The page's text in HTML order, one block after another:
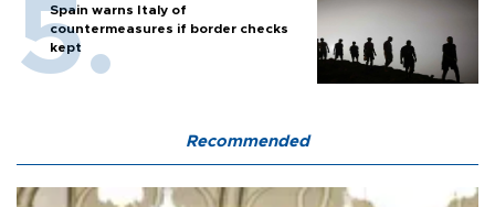
Spain warns Italy of
countermeasures if border checks
kept
Recommended